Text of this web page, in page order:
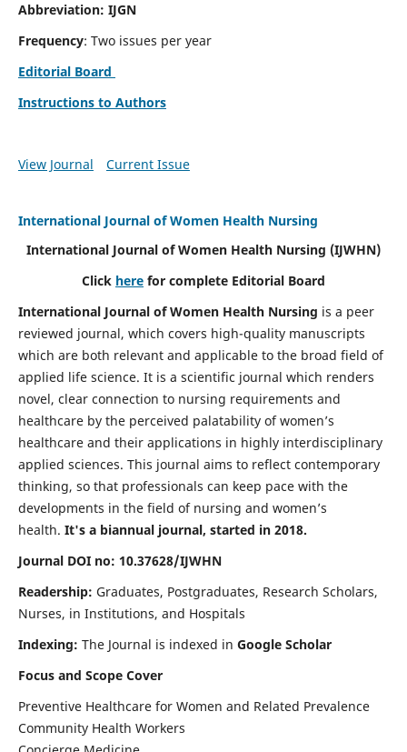
Abbreviation: IJGN
Frequency: Two issues per year
Editorial Board
Instructions to Authors
View Journal Current Issue
International Journal of Women Health Nursing
International Journal of Women Health Nursing (IJWHN)
Click here for complete Editorial Board
International Journal of Women Health Nursing is a peer
reviewed journal, which covers high-quality manuscripts
which are both relevant and applicable to the broad field of
applied life science. It is a scientific journal which renders
novel, clear connection to nursing requirements and
healthcare by the perceived palatability of women’s
healthcare and their applications in highly interdisciplinary
applied sciences. This journal aims to reflect contemporary
thinking, so that professionals can keep pace with the
developments in the field of nursing and women’s
health. It's a biannual journal, started in 2018.
Journal DOI no: 10.37628/IJWHN
Readership: Graduates, Postgraduates, Research Scholars,
Nurses, in Institutions, and Hospitals
Indexing: The Journal is indexed in Google Scholar
Focus and Scope Cover
Preventive Healthcare for Women and Related Prevalence
Community Health Workers